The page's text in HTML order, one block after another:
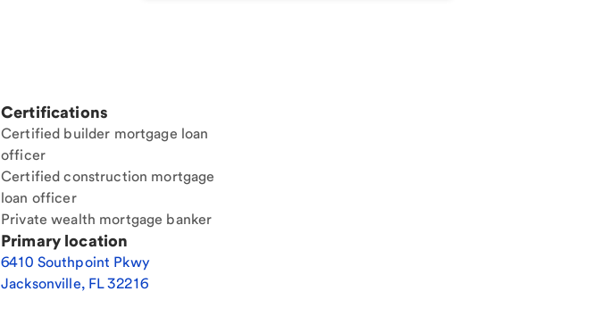
Certifications
Certified builder mortgage loan
officer
Certified construction mortgage
loan officer
Private wealth mortgage banker
Primary location
6410 Southpoint Pkwy
Jacksonville, FL32216